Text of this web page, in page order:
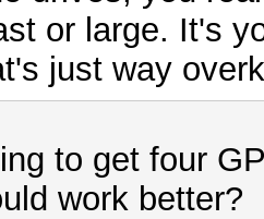
or large. It's
just way
to get four
work better?